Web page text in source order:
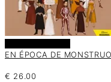
EN ÉPOCA DE
€ 26.00